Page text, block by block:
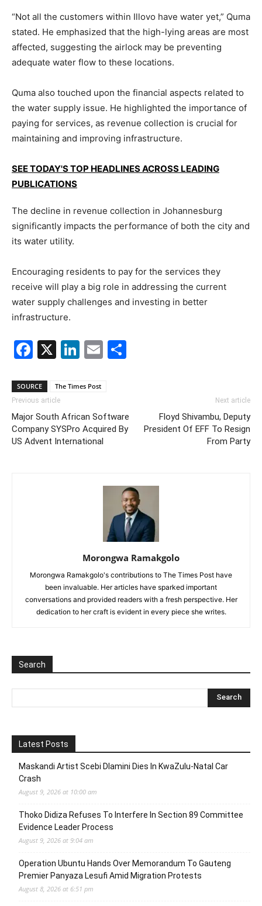
“Not all the customers within Illovo have water yet,” Quma
stated. He emphasized that the high-lying areas are most
affected, suggesting the airlock may be preventing
adequate water flow to these locations.
Quma also touched upon the financial aspects related to
the water supply issue. He highlighted the importance of
paying for services, as revenue collection is crucial for
maintaining and improving infrastructure.
SEE TODAY'S TOP HEADLINES ACROSS LEADING
PUBLICATIONS
The decline in revenue collection in Johannesburg
significantly impacts the performance of both the city and
its water utility.
Encouraging residents to pay for the services they
receive will play a big role in addressing the current
water supply challenges and investing in better
infrastructure.
Facebook
X LinkedIn
Email
SOURCE The Times Post
Previous article
Major South African Software
Company SYSPro Acquired By
US Advent International
Next article
Floyd Shivambu, Deputy
President Of EFF To Resign
From Party
Morongwa Ramakgolo
Morongwa Ramakgolo's contributions to The Times Post have
been invaluable. Her articles have sparked important
conversations and provided readers with a fresh perspective. Her
dedication to her craft is evident in every piece she writes.
Search
Latest Posts
Maskandi Artist Scebi Dlamini Dies In KwaZulu-Natal Car
Crash
August 9, 2026 at 10:00 am
Thoko Didiza Refuses To Interfere In Section 89 Committee
Evidence Leader Process
August 9, 2026 at 9:04 am
Operation Ubuntu Hands Over Memorandum To Gauteng
Premier Panyaza Lesufi Amid Migration Protests
August 8, 2026 at 6:51 pm